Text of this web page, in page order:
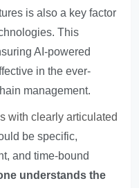
is also a key factor
This
AI-powered
in the ever-
management.
with clearly articulated
be specific,
and time-bound
understands the